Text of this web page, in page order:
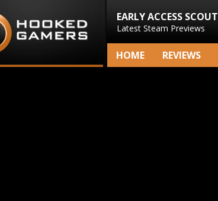
EARLY ACCESS SCOUT
Latest Steam Previews
HOME REVIEWS